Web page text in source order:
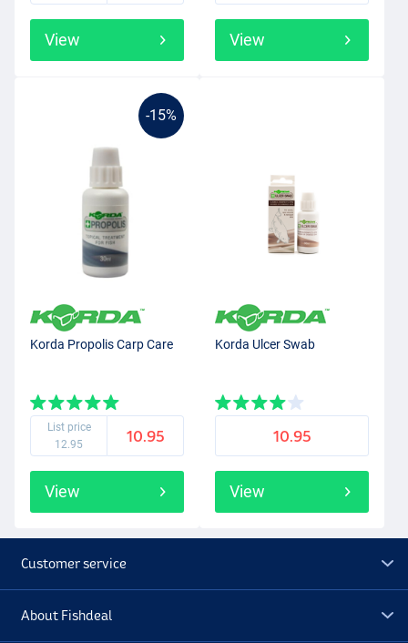
View View
-15%
Korda Propolis Carp Care
List price
12.95
10.95
View
Korda Ulcer Swab
10.95
View
Customer service
About Fishdeal